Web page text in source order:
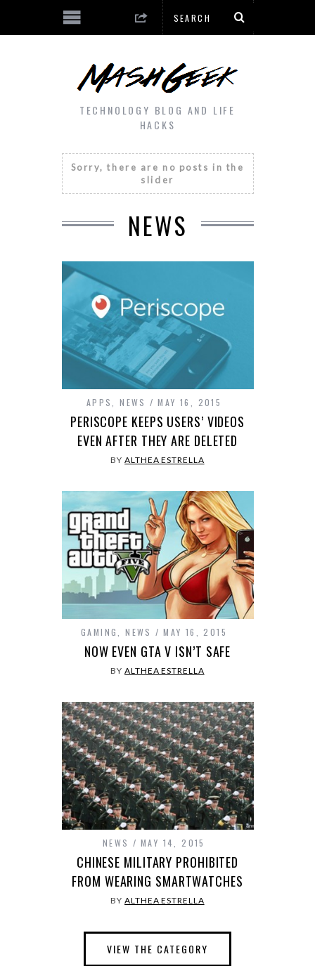
TECHNOLOGY BLOG AND LIFE
HACKS
Sorry, there are no posts in the
slider
NEWS
APPS ,NEWS MAY 16, 2015
PERISCOPE KEEPS USERS’ VIDEOS
EVEN AFTER THEY ARE DELETED
BYALTHEA ESTRELLA
GAMING ,NEWS MAY 16, 2015
NOW EVEN GTA V ISN’T SAFE
BYALTHEA ESTRELLA
NEWS MAY 14, 2015
CHINESE MILITARY PROHIBITED
FROM WEARING SMARTWATCHES
BYALTHEA ESTRELLA
VIEW THE CATEGORY